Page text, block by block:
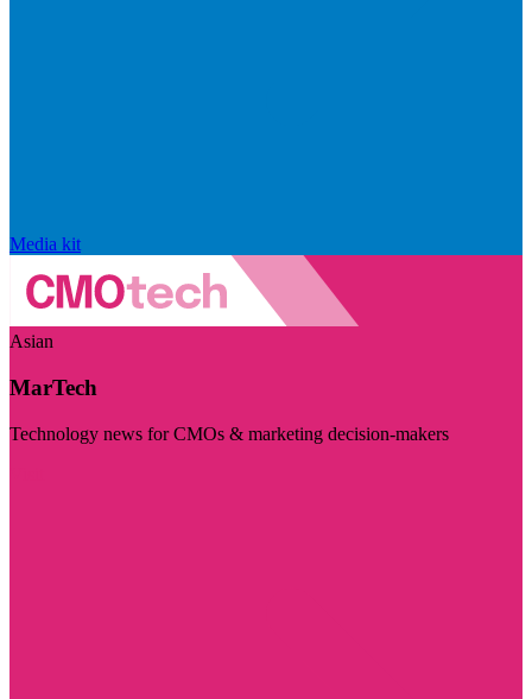
Media kit
Asian
MarTech
Technology news for CMOs & marketing decision-makers